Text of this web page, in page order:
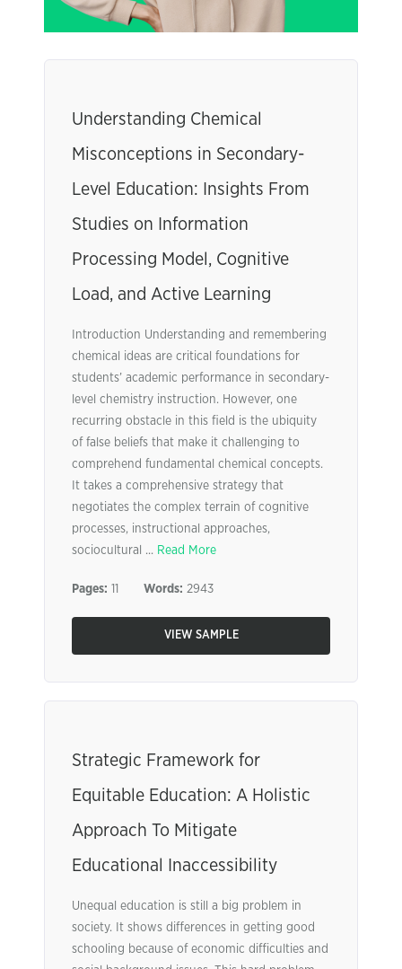
Understanding Chemical
Misconceptions in Secondary-
Level Education: Insights From
Studies on Information
Processing Model, Cognitive
Load, and Active Learning
Introduction Understanding and remembering
chemical ideas are critical foundations for
students’ academic performance in secondary-
level chemistry instruction. However, one
recurring obstacle in this field is the ubiquity
of false beliefs that make it challenging to
comprehend fundamental chemical concepts.
It takes a comprehensive strategy that
negotiates the complex terrain of cognitive
processes, instructional approaches,
sociocultural ... Read More
Pages: 11 Words: 2943
VIEW SAMPLE
Strategic Framework for
Equitable Education: A Holistic
Approach To Mitigate
Educational Inaccessibility
Unequal education is still a big problem in
society. It shows differences in getting good
schooling because of economic difficulties and